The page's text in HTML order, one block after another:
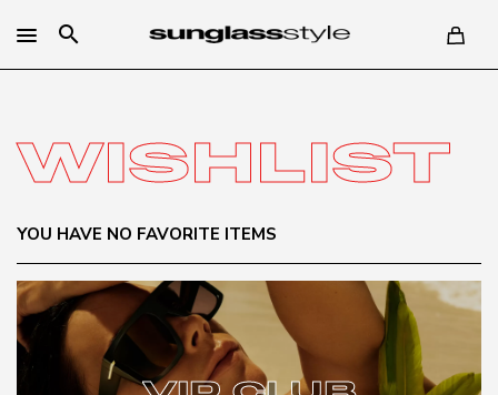
search
WISHLIST
YOU HAVE NO FAVORITE ITEMS